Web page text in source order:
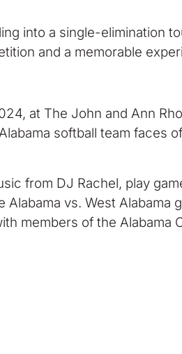
into a single-elimination
and a memorable
at The John and Ann
softball team faces
from DJ Rachel, play
vs. West Alabama
members of the Alabama